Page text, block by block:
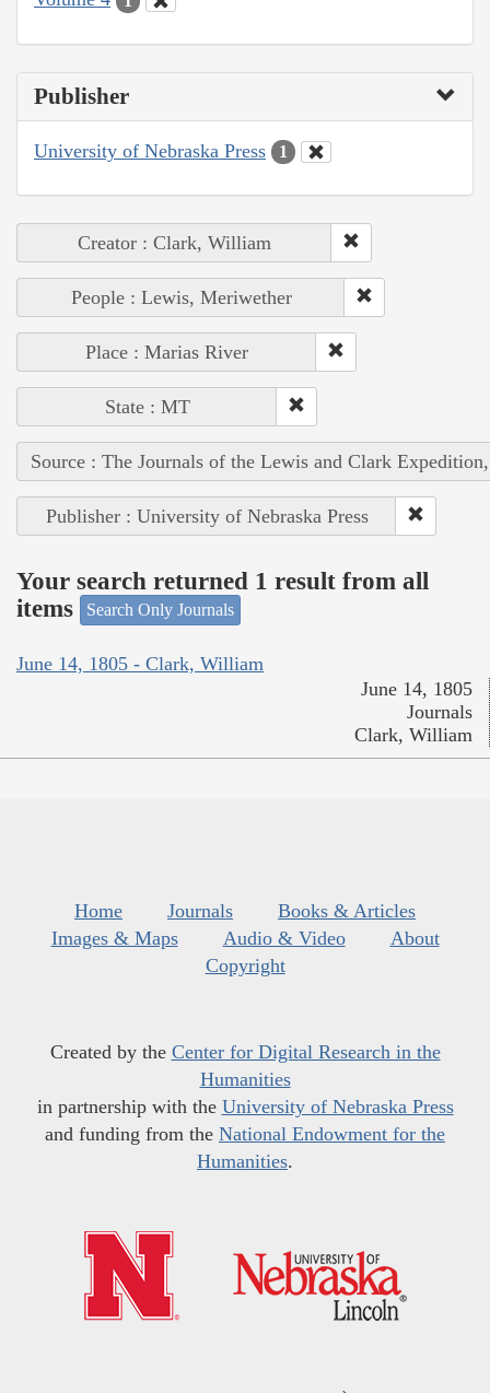
Publisher
University of Nebraska Press 1
Creator : Clark, William
People : Lewis, Meriwether
Place : Marias River
State : MT
Source : The Journals of the Lewis and Clark
Publisher : University of Nebraska Press
Your search returned 1 result from all
items
Search Only Journals
June 14, 1805 - Clark, William
June 14, 1805
Journals
Clark, William
Home Journals
Books & Articles
Images & Maps
Audio & Video
About
Copyright
Created by the Center for Digital Research in the
Humanities
in partnership with the University of Nebraska Press
and funding from the National Endowment for the
Humanities.